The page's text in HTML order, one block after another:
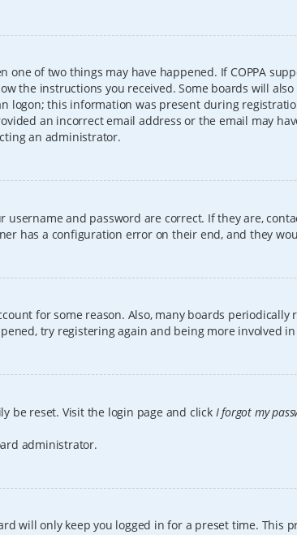
one of two things may have happened. If COPPA
the instructions you received. Some boards will
logon; this information was present during
an incorrect email address or the email may
an administrator.
username and password are correct. If they are,
has a configuration error on their end, and they
for some reason. Also, many boards periodically
try registering again and being more involved
be reset. Visit the login page and click I forgot my
administrator.
will only keep you logged in for a preset time. This